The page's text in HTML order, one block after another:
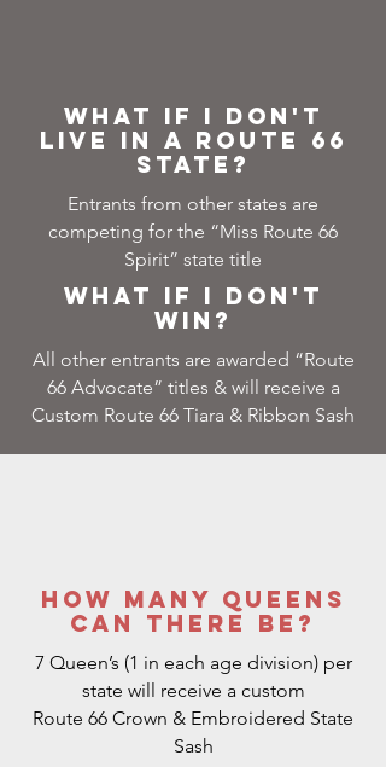
What if I don't
live in a Route 66
state?
Entrants from other states are
competing for the “Miss Route 66
Spirit” state title
What if I don't
win?
All other entrants are awarded “Route
66 Advocate” titles & will receive a
Custom Route 66 Tiara & Ribbon Sash
how many queens
can there be?
7 Queen’s (1 in each age division) per
state will receive a custom
Route 66 Crown & Embroidered State
Sash